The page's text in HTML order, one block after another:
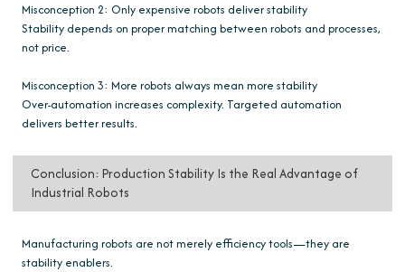
Misconception 2: Only expensive robots deliver stability
Stability depends on proper matching between robots and processes,
not price.
Misconception 3: More robots always mean more stability
Over-automation increases complexity. Targeted automation
delivers better results.
Conclusion: Production Stability Is the Real Advantage of
Industrial Robots
Manufacturing robots are not merely efficiency tools—they are
stability enablers.